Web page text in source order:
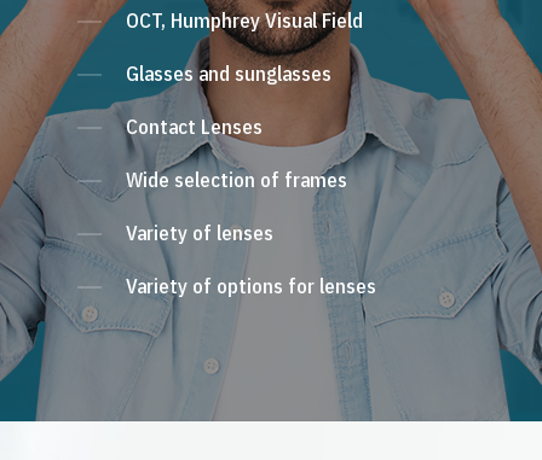
OCT, Humphrey Visual Field
Glasses and sunglasses
Contact Lenses
Wide selection of frames
Variety of lenses
Variety of options for lenses